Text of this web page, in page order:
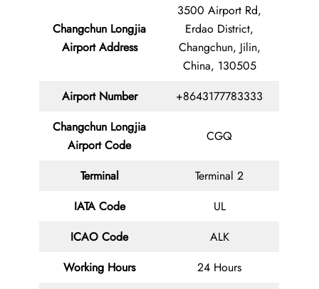
Changchun Longjia
Airport Address
3500 Airport Rd,
Erdao District,
Changchun, Jilin,
China, 130505
Airport Number
+8643177783333
Changchun Longjia
Airport Code
CGQ
Terminal
Terminal 2
IATA Code
UL
ICAO Code
ALK
Working Hours
24 Hours